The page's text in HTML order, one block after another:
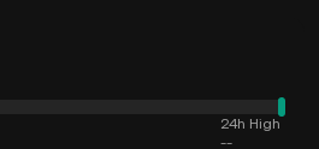
24h High
--